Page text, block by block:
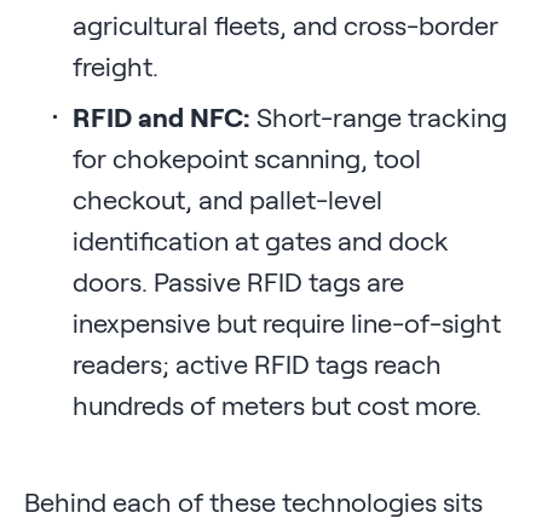
agricultural fleets, and cross-border
freight.
RFID and NFC: Short-range tracking
for chokepoint scanning, tool
checkout, and pallet-level
identification at gates and dock
doors. Passive RFID tags are
inexpensive but require line-of-sight
readers; active RFID tags reach
hundreds of meters but cost more.
Behind each of these technologies sits